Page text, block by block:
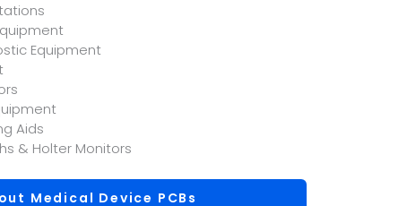
Equipment
Aids
& Holter Monitors
Medical Device PCBs